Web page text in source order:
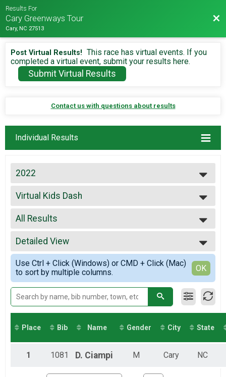
Results For
Cary Greenways Tour
Cary, NC 27513
Post Virtual Results! This race has virtual events. If you
completed a virtual event, submit your results here.
Submit Virtual Results
Contact us with questions about results
Individual Results
2022
2026
2025
2024
2023
2022
2021
2020
2019
Virtual Kids Dash
Virtual Fun Run
--- Select Results ---
Virtual Marathon
Virtual 26.2
Virtual Half-marathon
Virtual 13.1
Virtual 10K
Virtual 10K
Virtual 5K
Virtual 5K
Virtual Kids Dash
Virtual Fun Run
Participant Lookup & Tracking
All Results
All Results
Male Overall
Detailed View
Simple View
Detailed View
Use Ctrl + Click (Windows) or CMD + Click (Mac)
to sort by multiple columns.
OK
Place Bib Name Gender City State
1 1081 D. Ciampi M Cary NC